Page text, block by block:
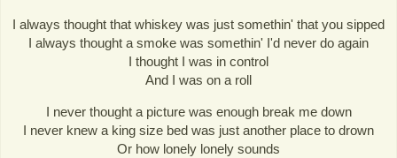
I always thought that whiskey was just somethin' that you sipped
I always thought a smoke was somethin' I'd never do again
I thought I was in control
And I was on a roll
I never thought a picture was enough break me down
I never knew a king size bed was just another place to drown
Or how lonely lonely sounds